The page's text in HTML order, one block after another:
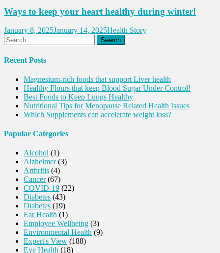
Ways to keep your heart healthy during winter!
January 8, 2025January 14, 2025Health Story
Search
for:
Recent Posts
Magnesium-rich foods that support Liver health
Healthy Flours that keep Blood Sugar Under Control!
Best Foods to Keep Lungs Healthy
Nutritional Tips for Menopause Related Health Issues
Which Supplements can accelerate weight loss?
Popular Categories
Alcohol (1)
Alzheimer(3)
Arthritis (4)
Cancer(67)
COVID-19 (22)
Diabetes (43)
Diabetes (19)
Ear Health (1)
Employee Wellbeing (3)
Environmental Health (9)
Expert's View (188)
Eye Health (18)